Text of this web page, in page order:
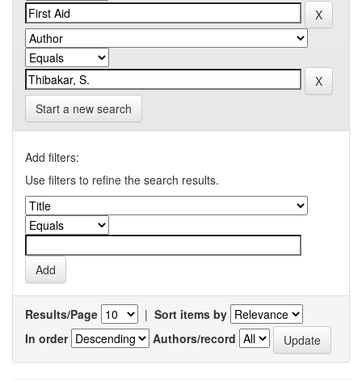
Start a new search
Add filters:
Use filters to refine the search results.
Results/Page | Sort items by
In order
Authors/record